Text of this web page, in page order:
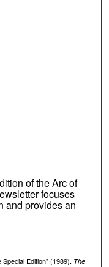
of the Arc of
focuses
and provides an
Edition" (1989). The